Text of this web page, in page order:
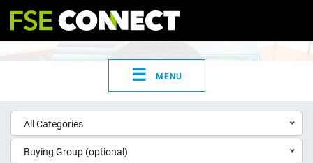
☰ MENU
All Categories
Buying Group (optional)